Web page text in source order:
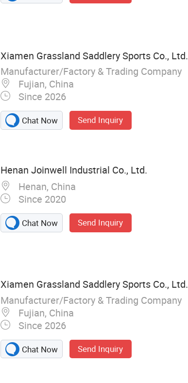
Xiamen Grassland Saddlery Sports Co., Ltd.
Manufacturer/Factory & Trading Company
Fujian, China
Since 2026
Chat Now Send Inquiry
Henan Joinwell Industrial Co., Ltd.
Henan, China
Since 2020
Chat Now Send Inquiry
Xiamen Grassland Saddlery Sports Co., Ltd.
Manufacturer/Factory & Trading Company
Fujian, China
Since 2026
Chat Now Send Inquiry